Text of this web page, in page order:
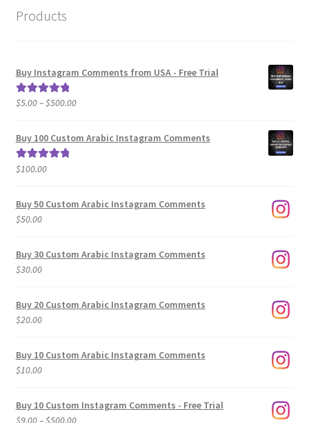
Products
Buy Instagram Comments from USA - Free Trial
Rated5.00
$5.00–$500.00Price
$5.00
Buy 100 Custom Arabic Instagram Comments
Rated5.00
$100.00
Buy 50 Custom Arabic Instagram Comments
$50.00
Buy 30 Custom Arabic Instagram Comments
$30.00
Buy 20 Custom Arabic Instagram Comments
$20.00
Buy 10 Custom Arabic Instagram Comments
$10.00
Buy 10 Custom Instagram Comments - Free Trial
$9.00–$500.00Price